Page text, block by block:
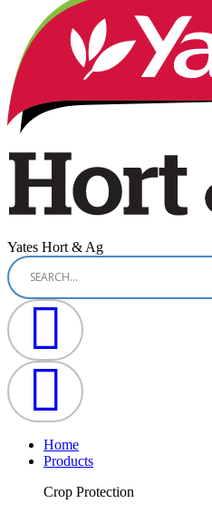
Yates Hort & Ag
Home
Products
Crop Protection